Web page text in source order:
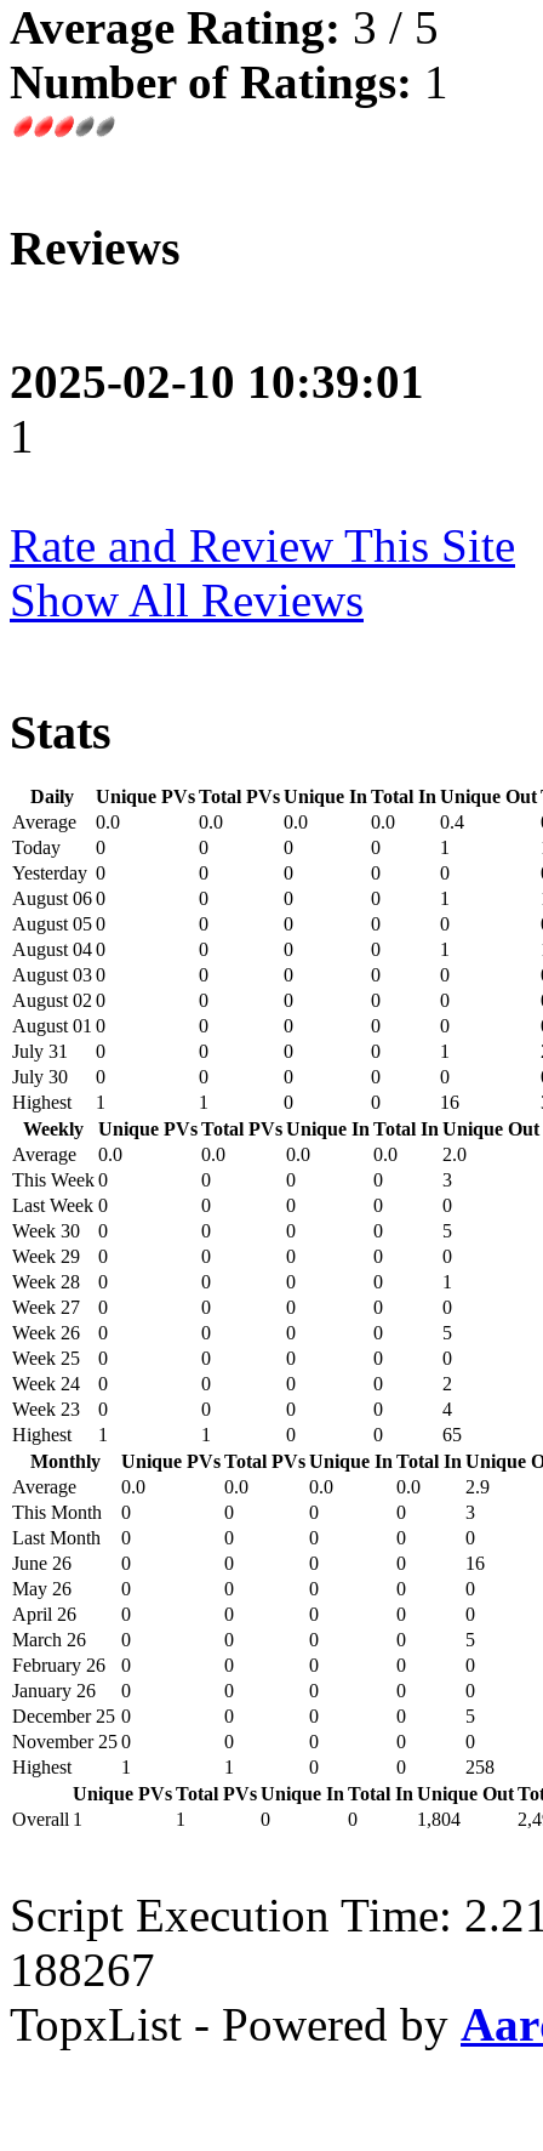
Average Rating: 3 / 5
Number of Ratings: 1
Reviews
2025-02-10 10:39:01
1
Rate and Review This Site
Show All Reviews
Stats
Daily Unique PVsTotal PVsUnique In Total In Unique Out
Average
0.0 0.0 0.0 0.0 0.4
Today
0 0 0 0 1
Yesterday 0 0 0 0 0
August 060 0 0 0 1
August 050 0 0 0 0
August 040 0 0 0 1
August 030 0 0 0 0
August 02 0 0 0 0 0
August 01 0 0 0 0 0
July 31
0 0 0 0 1
July 30
0 0 0 0 0
Highest
1 1 0 0 16
Weekly
Unique PVsTotal PVsUnique In Total In Unique Out
Average
0.0 0.0 0.0 0.0
2.0
This Week0 0 0 0
3
Last Week 0 0 0 0
0
Week 30
0 0 0 0
5
Week 29
0 0 0 0
0
Week 28
0 0 0 0
1
Week 27
0 0 0 0
0
Week 26
0 0 0 0
5
Week 25
0 0 0 0
0
Week 24
0 0 0 0
2
Week 23
0 0 0 0
4
Highest
1 1 0 0
65
Monthly
Unique PVsTotal PVsUnique In Total In Unique
Average
0.0 0.0 0.0 0.0
2.9
This Month
0 0 0 0
3
Last Month
0 0 0 0
0
June 26
0 0 0 0
16
May 26
0 0 0 0
0
April 26
0 0 0 0
0
March 26
0 0 0 0
5
February 26
0 0 0 0
0
January 26
0 0 0 0
0
December 25 0 0 0 0
5
November 250 0 0 0
0
Highest
1 1 0 0
258
Unique PVsTotal PVsUnique In Total In Unique Out
Overall 1 1 0 0 1,804
Script Execution Time:
188267
TopxList - Powered by